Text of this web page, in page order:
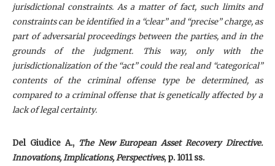
jurisdictional constraints. As a matter of fact, such limits and
constraints can be identified in a “clear” and “precise” charge, as
part of adversarial proceedings between the parties, and in the
grounds of the judgment. This way, only with the
jurisdictionalization of the “act” could the real and “categorical”
contents of the criminal offense type be determined, as
compared to a criminal offense that is genetically affected by a
lack of legal certainty.
Del Giudice A., The New European Asset Recovery Directive.
Innovations, Implications, Perspectives, p. 1011 ss.